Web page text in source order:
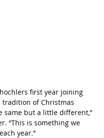
first year joining
tradition of Christmas
same but a little different,”
“This is something we
year.”